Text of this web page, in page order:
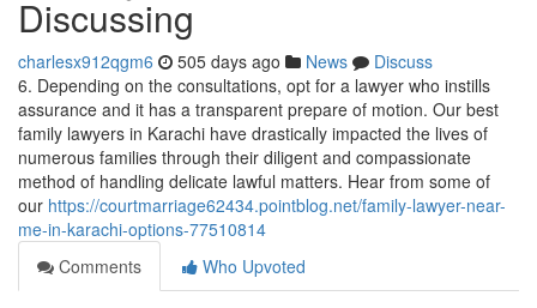
Discussing
charlesx912qgm6 505 days ago News
Discuss
6. Depending on the consultations, opt for a lawyer who instills
assurance and it has a transparent prepare of motion. Our best
family lawyers in Karachi have drastically impacted the lives of
numerous families through their diligent and compassionate
method of handling delicate lawful matters. Hear from some of
our https://courtmarriage62434.pointblog.net/family-lawyer-near-
me-in-karachi-options-77510814
Comments
Who Upvoted